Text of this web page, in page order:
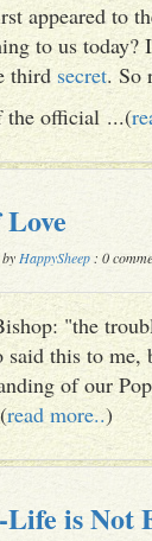
appeared to
to us today?
third secret. So
the official ...(
HappySheep : 0
"the
said this to
of our
read more..)
is Not